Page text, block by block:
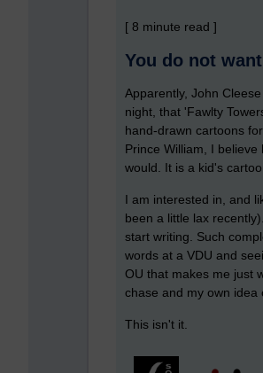
[ 8 minute read ]
You do not
Apparently, John
night, that 'Fawlty
hand-drawn cartoons
Prince William, I
would. It is a kid's
I am interested in, and
been a little lax
start writing. Such
words at a VDU and
OU that makes me just
chase and my own idea
This isn't it.